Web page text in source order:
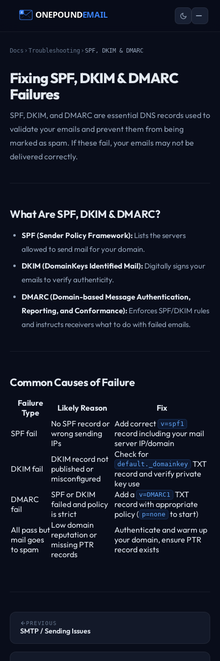
Docs Troubleshooting SPF, DKIM & DMARC
Fixing SPF, DKIM & DMARC
Failures
SPF, DKIM, and DMARC are essential DNS records used to
validate your emails and prevent them from being
marked as spam. If these fail, your emails may not be
delivered correctly.
What Are SPF, DKIM & DMARC?
SPF (Sender Policy Framework): Lists the servers
allowed to send mail for your domain.
DKIM (DomainKeys Identified Mail): Digitally signs your
emails to verify authenticity.
DMARC (Domain-based Message Authentication,
Reporting, and Conformance): Enforces SPF/DKIM rules
and instructs receivers what to do with failed emails.
Common Causes of Failure
Failure
Type
Likely Reason Fix
SPF fail
No SPF record or
wrong sending
IPs
Add correct v=spf1
record including your mail
server IP/domain
DKIM fail
DKIM record not
published or
misconfigured
Check for
default._domainkey TXT
record and verify private
key use
DMARC
fail
SPF or DKIM
failed and policy
is strict
Add a v=DMARC1
TXT
record with appropriate
policy ( p=none
to start)
All pass but
mail goes
to spam
Low domain
reputation or
missing PTR
records
Authenticate and warm up
your domain, ensure PTR
record exists
PREVIOUS
SMTP / Sending Issues